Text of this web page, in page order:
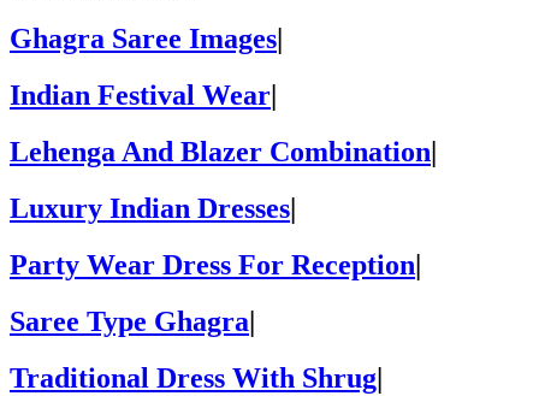
Ghagra Saree Images
Indian Festival Wear
Lehenga And Blazer Combination
Luxury Indian Dresses
Party Wear Dress For Reception|
Saree Type Ghagra|
Traditional Dress With Shrug|